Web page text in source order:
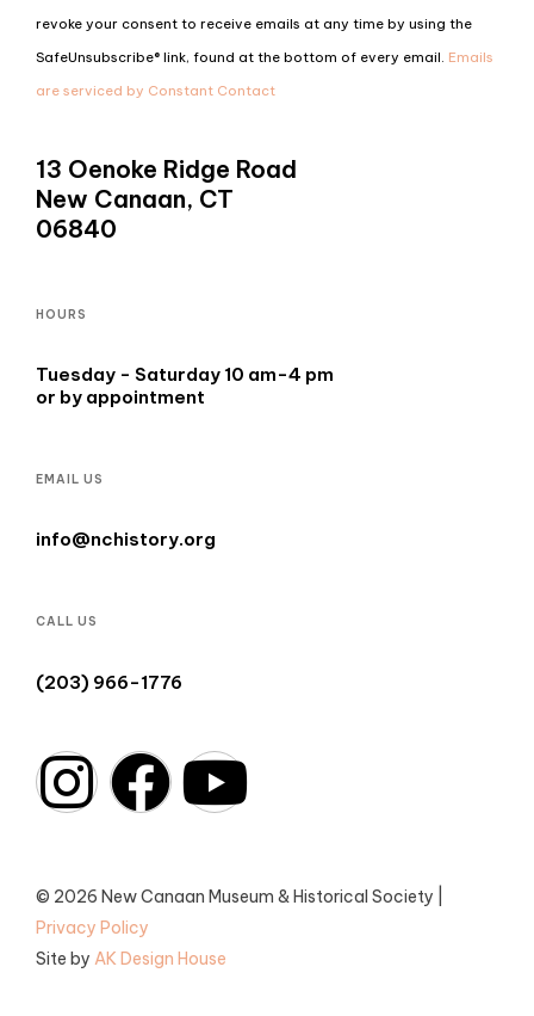
Use.
blank.
revoke your consent to receive emails at any time by using the
SafeUnsubscribe® link, found at the bottom of every email. Emails
are serviced by Constant Contact
13 Oenoke Ridge Road
New Canaan, CT
06840
HOURS
Tuesday - Saturday 10 am-4 pm
or by appointment
EMAIL US
info@nchistory.org
CALL US
(203) 966-1776
© 2026 New Canaan Museum & Historical Society |
Privacy Policy
Site by AK Design House